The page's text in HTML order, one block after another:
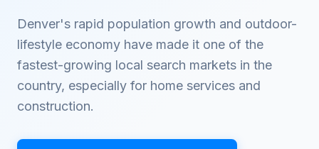
Denver's rapid population growth and outdoor-
lifestyle economy have made it one of the
fastest-growing local search markets in the
country, especially for home services and
construction.